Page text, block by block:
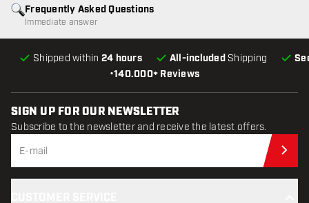
•140.000+ Reviews
Shipped within 24 hours All-included Shipping
Frequently Asked Questions
Immediate answer
SIGN UP FOR OUR NEWSLETTER
Subscribe to the newsletter and receive the latest offers.